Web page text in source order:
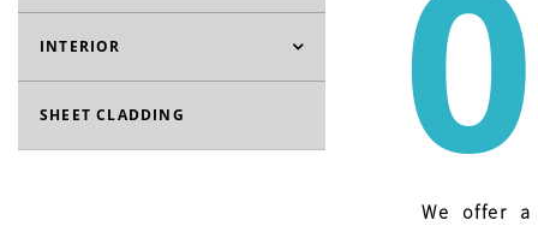
INTERIOR
SHEET CLADDING
We offer a